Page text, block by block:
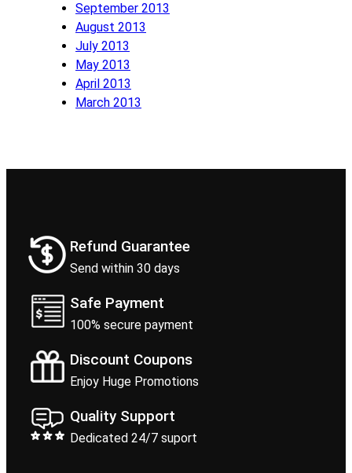
September 2013
August 2013
July 2013
May 2013
April 2013
March 2013
Refund Guarantee
Send within 30 days
Safe Payment
100% secure payment
Discount Coupons
Enjoy Huge Promotions
Quality Support
Dedicated 24/7 suport